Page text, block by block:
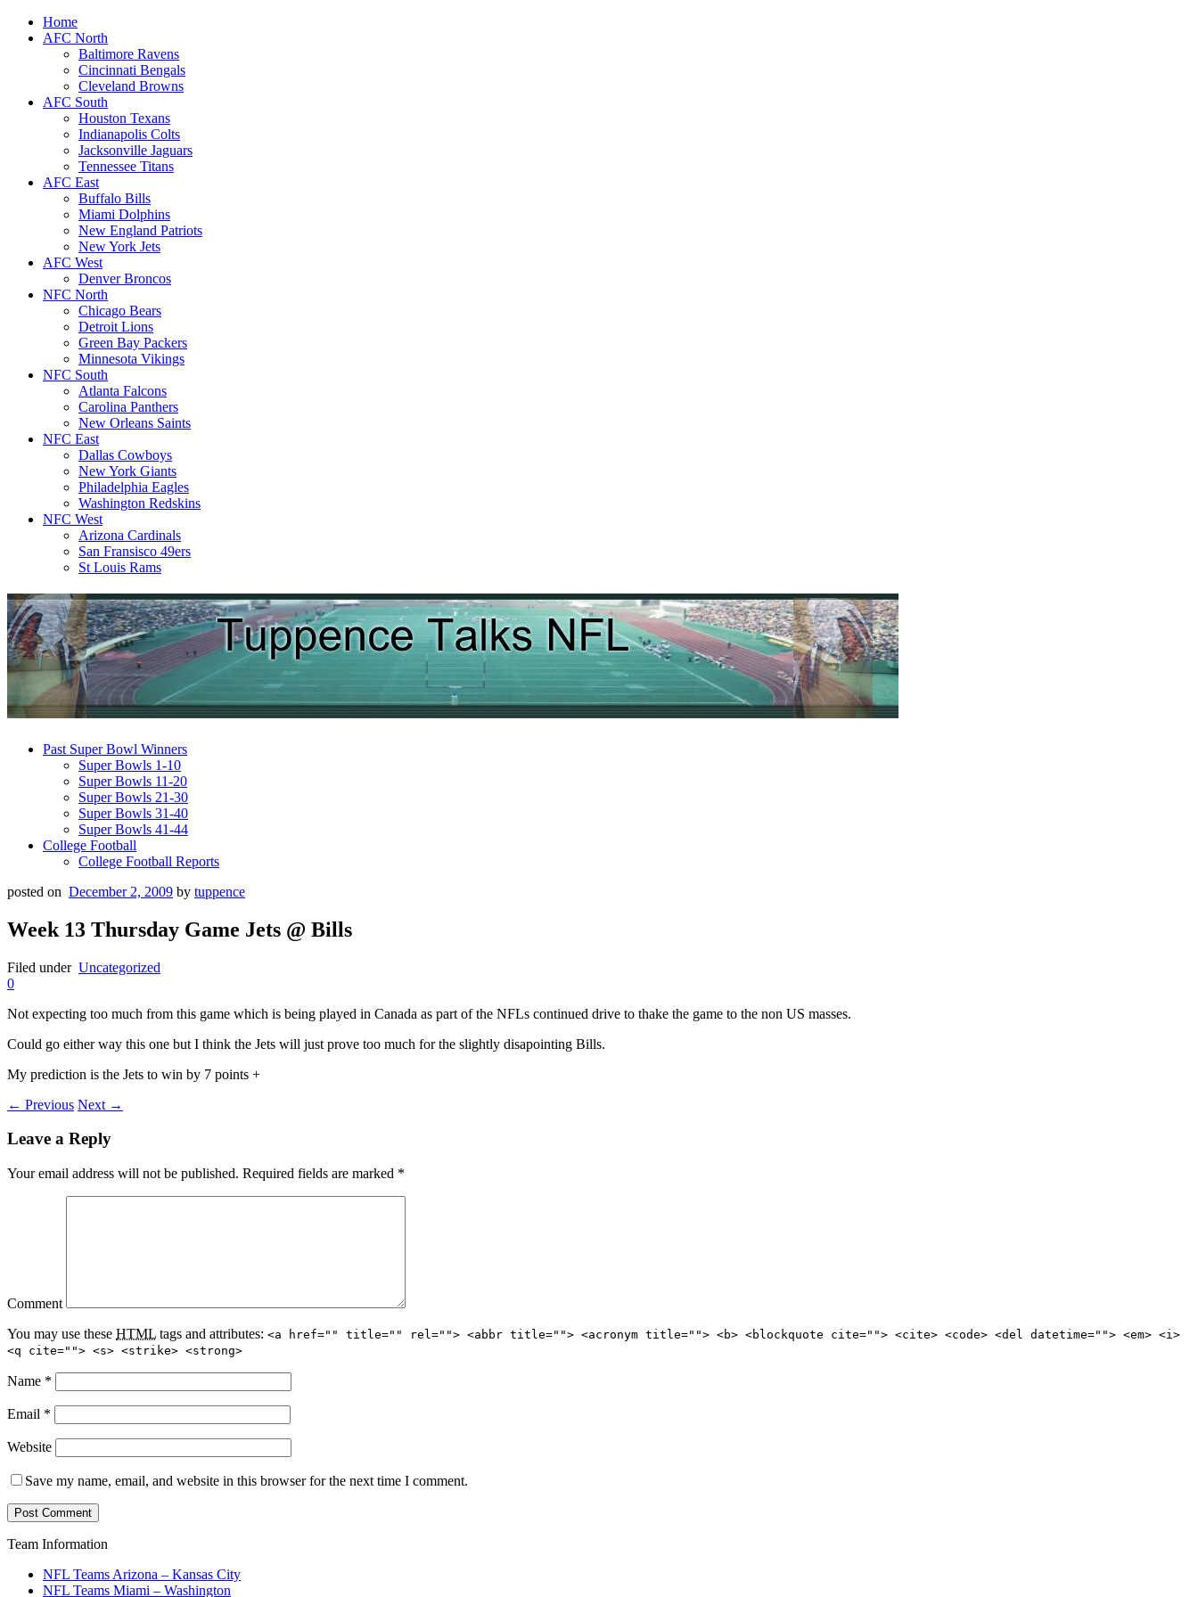
Home
AFC North
Baltimore Ravens
Cincinnati Bengals
Cleveland Browns
AFC South
Houston Texans
Indianapolis Colts
Jacksonville Jaguars
Tennessee Titans
AFC East
Buffalo Bills
Miami Dolphins
New England Patriots
New York Jets
AFC West
Denver Broncos
NFC North
Chicago Bears
Detroit Lions
Green Bay Packers
Minnesota Vikings
NFC South
Atlanta Falcons
Carolina Panthers
New Orleans Saints
NFC East
Dallas Cowboys
New York Giants
Philadelphia Eagles
Washington Redskins
NFC West
Arizona Cardinals
San Fransisco 49ers
St Louis Rams
Past Super Bowl Winners
Super Bowls 1-10
Super Bowls 11-20
Super Bowls 21-30
Super Bowls 31-40
Super Bowls 41-44
College Football
College Football Reports
posted on December 2, 2009 by tuppence
Week 13 Thursday Game Jets @ Bills
Filed under Uncategorized
0
Not expecting too much from this game which is being played in Canada as part of the NFLs continued drive to thake the game to the non US masses.
Could go either way this one but I think the Jets will just prove too much for the slightly disapointing Bills.
My prediction is the Jets to win by 7 points +
← Previous Next →
Leave a Reply
Your email address will not be published. Required fields are marked *
Comment
You may use these HTML tags and attributes: <a href="" title="" rel=""> <abbr title=""> <acronym title=""> <b> <blockquote cite=""> <cite> <code> <del datetime=""> <em> <i>
<q cite=""> <s> <strike> <strong>
Name *
Email *
Website
Save my name, email, and website in this browser for the next time I comment.
Team Information
NFL Teams Arizona – Kansas City
NFL Teams Miami – Washington